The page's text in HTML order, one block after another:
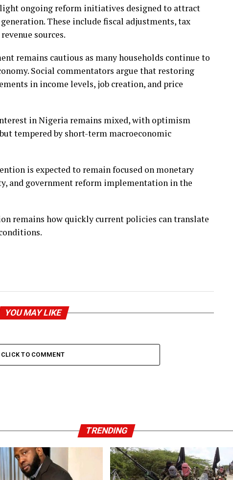
ongoing reform initiatives designed to attract
These include fiscal adjustments, tax
sources.
remains cautious as many households continue to
Social commentators argue that restoring
in income levels, job creation, and price
in Nigeria remains mixed, with optimism
tempered by short-term macroeconomic
is expected to remain focused on monetary
and government reform implementation in the
remains how quickly current policies can translate
YOU MAY LIKE
CLICK TO COMMENT
TRENDING